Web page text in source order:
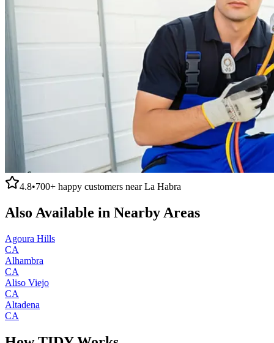
4.8•700+ happy customers nearLa Habra
Also Available in Nearby Areas
Agoura Hills
CA
Alhambra
CA
Aliso Viejo
CA
Altadena
CA